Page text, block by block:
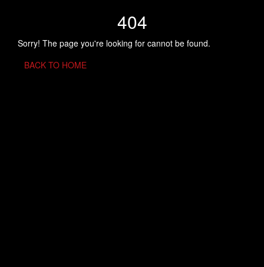
404
Sorry! The page you're looking for cannot be found.
BACK TO HOME